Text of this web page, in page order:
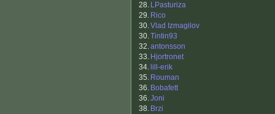
28. LPasturiza
29. Rico
30.Vlad Izmagilov
30.Tintin93
32.antonsson
33. Hjortronet
34. lill-erik
35. Rouman
36. Bobafett
36.Joni
38. Brzi